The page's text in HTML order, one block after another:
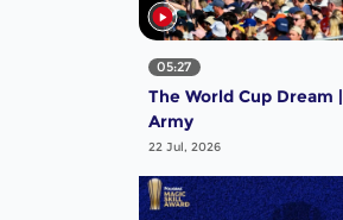
05:27
The World Cup Dream
Army
22 Jul, 2026